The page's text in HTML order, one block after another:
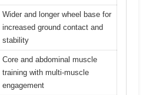
Wider and longer wheel base for
increased ground contact and
stability
Core and abdominal muscle
training with multi-muscle
engagement